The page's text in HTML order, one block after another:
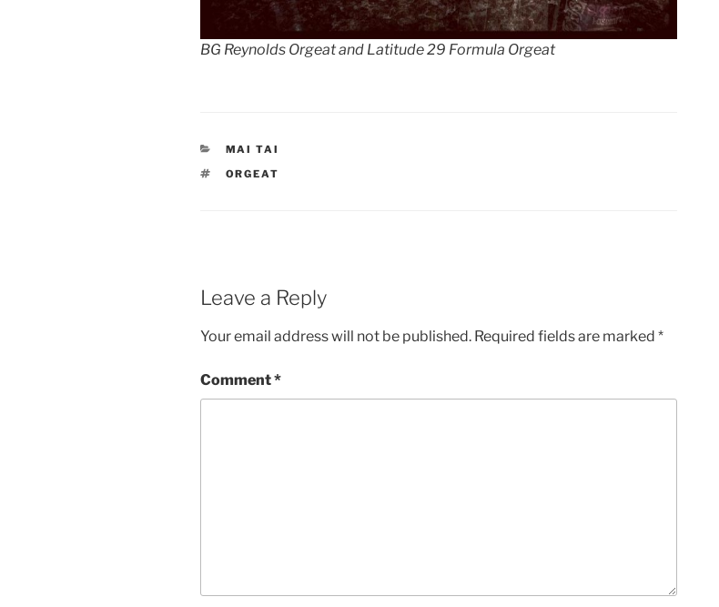
BG Reynolds Orgeat and Latitude 29 Formula Orgeat
CATEGORIES
MAI TAI
TAGS
ORGEAT
Leave a Reply
Your email address will not be published. Required fields are marked *
Comment*